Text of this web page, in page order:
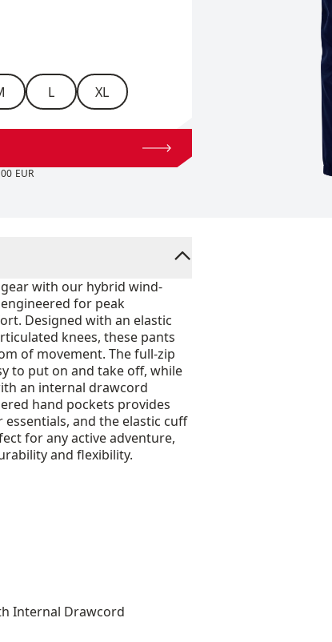
L XL
EUR
with our hybrid wind-
for peak
Designed with an elastic
knees, these pants
of movement. The full-zip
to put on and take off, while
an internal drawcord
hand pockets provides
and the elastic cuff
for any active adventure,
and flexibility.
Internal Drawcord